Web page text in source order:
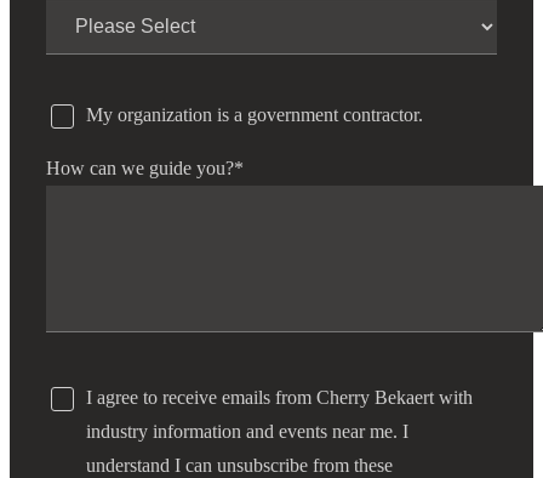
My organization is a government contractor.
How can we guide you?*
I agree to receive emails from Cherry Bekaert with
industry information and events near me. I
understand I can unsubscribe from these